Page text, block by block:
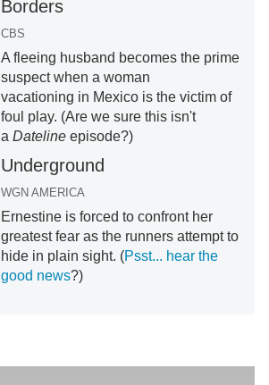
Borders
CBS
A fleeing husband becomes the prime
suspect when a woman
vacationing in Mexico is the victim of
foul play. (Are we sure this isn't
a Datelineepisode?)
Underground
WGN AMERICA
Ernestine is forced to confront her
greatest fear as the runners attempt to
hide in plain sight. (Psst... hear the
good news?)